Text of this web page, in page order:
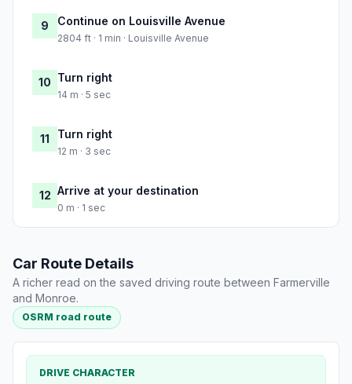
9 Continue on Louisville Avenue
2804 ft · 1 min · Louisville Avenue
10 Turn right
14 m · 5 sec
11 Turn right
12 m · 3 sec
12 Arrive at your destination
0 m · 1 sec
Car Route Details
A richer read on the saved driving route between Farmerville
and Monroe.
OSRM road route
DRIVE CHARACTER